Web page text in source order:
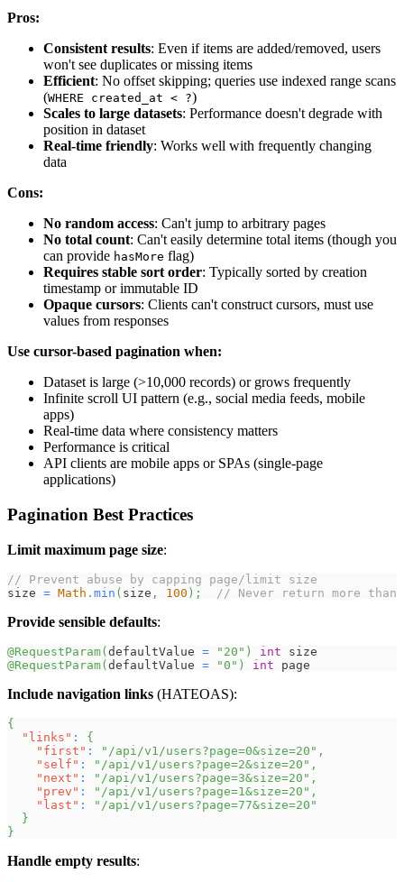
Pros:
Consistent results: Even if items are added/removed, users
won't see duplicates or missing items
Efficient: No offset skipping; queries use indexed range scans
(WHERE created_at < ?)
Scales to large datasets: Performance doesn't degrade with
position in dataset
Real-time friendly: Works well with frequently changing
data
Cons:
No random access: Can't jump to arbitrary pages
No total count: Can't easily determine total items (though you
can provide hasMore flag)
Requires stable sort order: Typically sorted by creation
timestamp or immutable ID
Opaque cursors: Clients can't construct cursors, must use
values from responses
Use cursor-based pagination when:
Dataset is large (>10,000 records) or grows frequently
Infinite scroll UI pattern (e.g., social media feeds, mobile
apps)
Real-time data where consistency matters
Performance is critical
API clients are mobile apps or SPAs (single-page
applications)
Pagination Best Practices
Limit maximum page size:
// Prevent abuse by capping page/limit size
size = Math . min ( size , 100 ) ; // Never return more than
Provide sensible defaults:
@RequestParam( defaultValue = "20" ) int size
@RequestParam( defaultValue = "0" ) int page
Include navigation links (HATEOAS):
{
"links" :
{
"first" : "/api/v1/users?page=0&size=20" ,
"self" : "/api/v1/users?page=2&size=20" ,
"next" : "/api/v1/users?page=3&size=20" ,
"prev" : "/api/v1/users?page=1&size=20" ,
"last" :
"/api/v1/users?page=77&size=20"
}
}
Handle empty results: